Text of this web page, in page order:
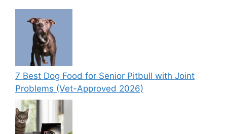
7 Best Dog Food for Senior Pitbull with Joint
Problems (Vet-Approved 2026)